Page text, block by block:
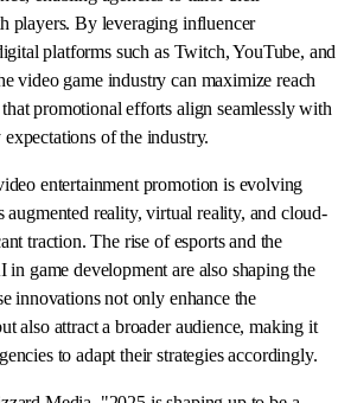
players. By leveraging influencer
platforms such as Twitch, YouTube, and
video game industry can maximize reach
promotional efforts align seamlessly with
of the industry.
entertainment promotion is evolving
augmented reality, virtual reality, and cloud-
traction. The rise of esports and the
game development are also shaping the
innovations not only enhance the
also attract a broader audience, making it
to adapt their strategies accordingly.